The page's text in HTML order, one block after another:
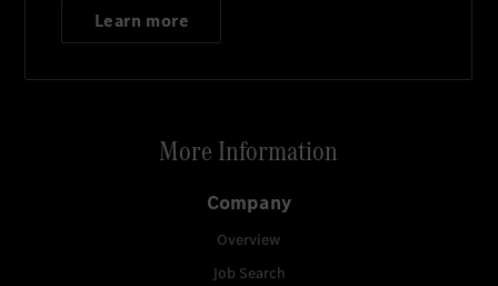
Learn more
More Information
Company
Overview
Job Search